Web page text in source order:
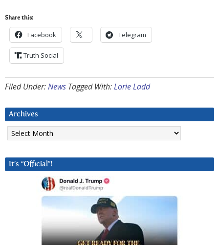
Share this:
Facebook Telegram
Truth Social
Filed Under:News Tagged With:Lorie Ladd
Archives
Archives
It’s “Official”!